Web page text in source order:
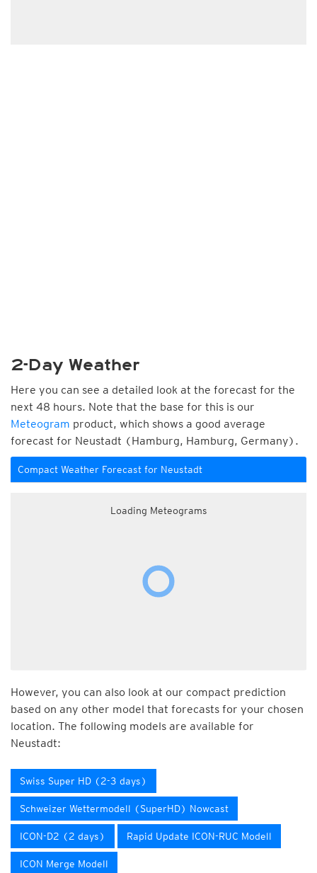
2-Day Weather
Here you can see a detailed look at the forecast for the
next 48 hours. Note that the base for this is our
Meteogram product, which shows a good average
forecast for Neustadt (Hamburg, Hamburg, Germany).
Compact Weather Forecast for Neustadt
Loading Meteograms
However, you can also look at our compact prediction
based on any other model that forecasts for your chosen
location. The following models are available for
Neustadt:
Swiss Super HD (2-3 days)
Schweizer Wettermodell (SuperHD) Nowcast
ICON-D2 (2 days) Rapid Update ICON-RUC Modell
ICON Merge Modell